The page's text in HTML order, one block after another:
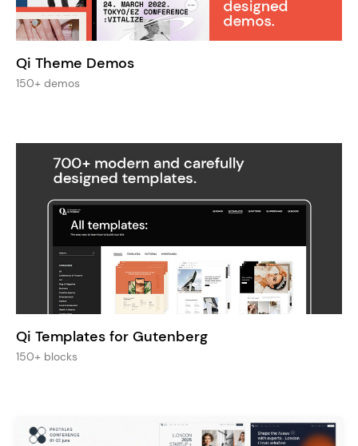
Qi Theme Demos
150+ demos
Qi Templates for Gutenberg
150+ blocks